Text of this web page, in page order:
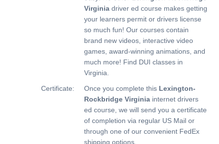
Virginia driver ed course makes getting
your learners permit or drivers license
so much fun! Our courses contain
brand new videos, interactive video
games, award-winning animations, and
much more! Find DUI classes in
Virginia.
Certificate:
Once you complete this Lexington-
Rockbridge Virginia internet drivers
ed course, we will send you a certificate
of completion via regular US Mail or
through one of our convenient FedEx
shipping options.